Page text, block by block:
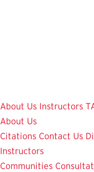
About Us Instructors
About Us
Citations Contact Us
Instructors
Communities